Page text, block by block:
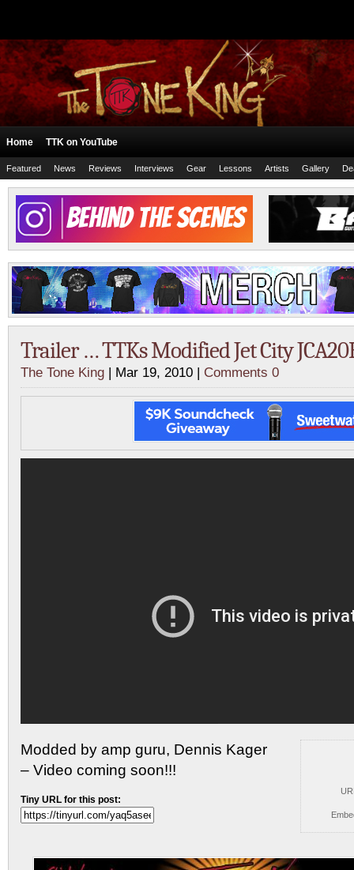
Home TTK on YouTube
Featured News Reviews Interviews Gear Lessons Artists Gallery
Trailer … TTKs Modified Jet City
The Tone King | Mar 19, 2010 | Comments 0
Modded by amp guru, Dennis Kager
– Video coming soon!!!
Tiny URL for this post: